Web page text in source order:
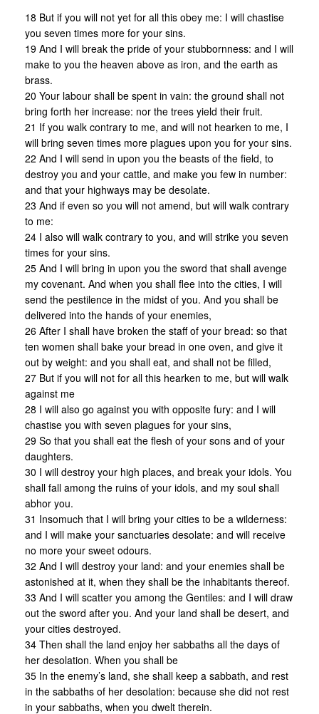
18 But if you will not yet for all this obey me: I will chastise
you seven times more for your sins.
19 And I will break the pride of your stubbornness: and I will
make to you the heaven above as iron, and the earth as
brass.
20 Your labour shall be spent in vain: the ground shall not
bring forth her increase: nor the trees yield their fruit.
21 If you walk contrary to me, and will not hearken to me, I
will bring seven times more plagues upon you for your sins.
22 And I will send in upon you the beasts of the field, to
destroy you and your cattle, and make you few in number:
and that your highways may be desolate.
23 And if even so you will not amend, but will walk contrary
to me:
24 I also will walk contrary to you, and will strike you seven
times for your sins.
25 And I will bring in upon you the sword that shall avenge
my covenant. And when you shall flee into the cities, I will
send the pestilence in the midst of you. And you shall be
delivered into the hands of your enemies,
26 After I shall have broken the staff of your bread: so that
ten women shall bake your bread in one oven, and give it
out by weight: and you shall eat, and shall not be filled,
27 But if you will not for all this hearken to me, but will walk
against me
28 I will also go against you with opposite fury: and I will
chastise you with seven plagues for your sins,
29 So that you shall eat the flesh of your sons and of your
daughters.
30 I will destroy your high places, and break your idols. You
shall fall among the ruins of your idols, and my soul shall
abhor you.
31 Insomuch that I will bring your cities to be a wilderness:
and I will make your sanctuaries desolate: and will receive
no more your sweet odours.
32 And I will destroy your land: and your enemies shall be
astonished at it, when they shall be the inhabitants thereof.
33 And I will scatter you among the Gentiles: and I will draw
out the sword after you. And your land shall be desert, and
your cities destroyed.
34 Then shall the land enjoy her sabbaths all the days of
her desolation. When you shall be
35 In the enemy’s land, she shall keep a sabbath, and rest
in the sabbaths of her desolation: because she did not rest
in your sabbaths, when you dwelt therein.